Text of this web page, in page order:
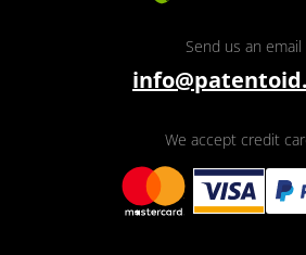
Send us an email
We accept credit